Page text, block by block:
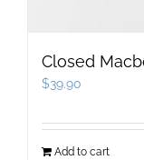
Closed
$39.90
Add to cart